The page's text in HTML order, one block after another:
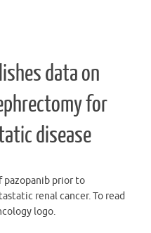
data on
for
disease
pazopanib prior to
renal cancer. To read
logo.